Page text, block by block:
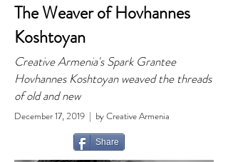
The Weaver of Hovhannes
Koshtoyan
Creative Armenia's Spark Grantee
Hovhannes Koshtoyan weaved the threads
of old and new
December 17, 2019 | by Creative Armenia
Share